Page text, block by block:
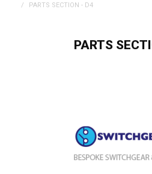
PARTS SECTION - D4
PARTS